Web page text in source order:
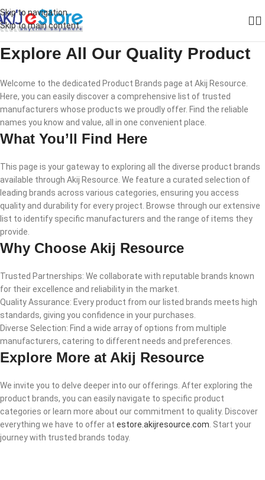
Skip to navigation
Skip to main content
Explore All Our Quality Product
Welcome to the dedicated Product Brands page at Akij Resource.
Here, you can easily discover a comprehensive list of trusted
manufacturers whose products we proudly offer. Find the reliable
names you know and value, all in one convenient place.
What You’ll Find Here
This page is your gateway to exploring all the diverse product brands
available through Akij Resource. We feature a curated selection of
leading brands across various categories, ensuring you access
quality and durability for every project. Browse through our extensive
list to identify specific manufacturers and the range of items they
provide.
Why Choose Akij Resource
Trusted Partnerships: We collaborate with reputable brands known
for their excellence and reliability in the market.
Quality Assurance: Every product from our listed brands meets high
standards, giving you confidence in your purchases.
Diverse Selection: Find a wide array of options from multiple
manufacturers, catering to different needs and preferences.
Explore More at Akij Resource
We invite you to delve deeper into our offerings. After exploring the
product brands, you can easily navigate to specific product
categories or learn more about our commitment to quality. Discover
everything we have to offer at estore.akijresource.com . Start your
journey with trusted brands today.